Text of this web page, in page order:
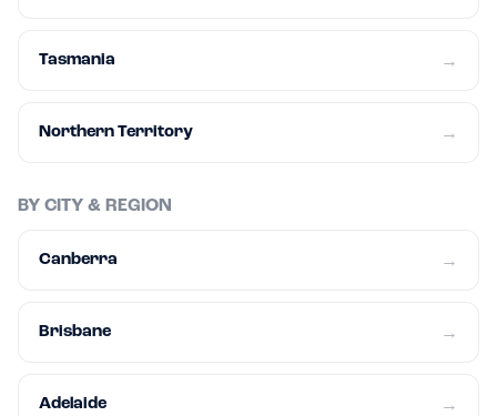
Tasmania →
Northern Territory →
BY CITY & REGION
Canberra →
Brisbane →
Adelaide →